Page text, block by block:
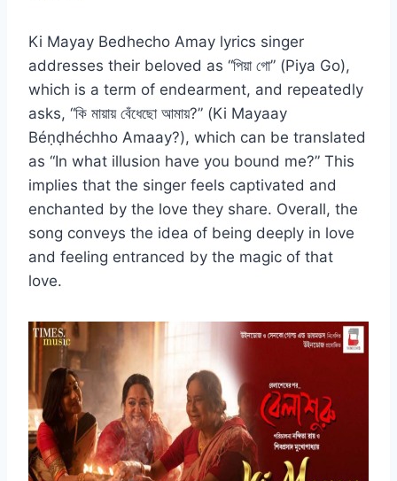
Ki Mayay Bedhecho Amay lyrics singer
addresses their beloved as “পিয়া গো” (Piya Go),
which is a term of endearment, and repeatedly
asks, “কি মায়ায় বেঁধেছো আমায়?” (Ki Mayaay
Béṇḍhéchho Amaay?), which can be translated
as “In what illusion have you bound me?” This
implies that the singer feels captivated and
enchanted by the love they share. Overall, the
song conveys the idea of being deeply in love
and feeling entranced by the magic of that
love.